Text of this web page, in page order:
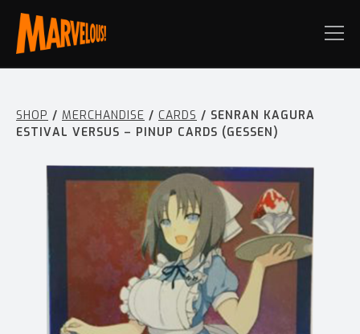
SHOP / MERCHANDISE / CARDS / SENRAN KAGURA
ESTIVAL VERSUS – PINUP CARDS (GESSEN)